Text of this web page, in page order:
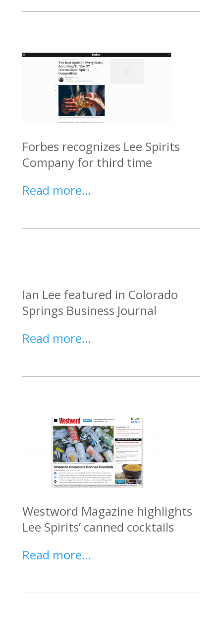
Forbes recognizes Lee Spirits
Company for third time
Read more…
Ian Lee featured in Colorado
Springs Business Journal
Read more…
Westword Magazine highlights
Lee Spirits’ canned cocktails
Read more…